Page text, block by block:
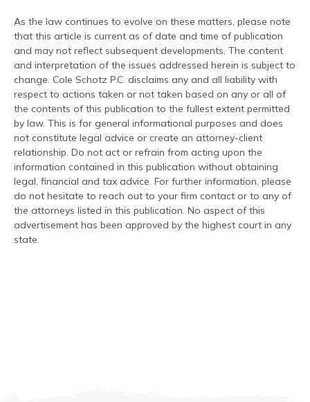
As the law continues to evolve on these matters, please note
that this article is current as of date and time of publication
and may not reflect subsequent developments. The content
and interpretation of the issues addressed herein is subject to
change. Cole Schotz P.C. disclaims any and all liability with
respect to actions taken or not taken based on any or all of
the contents of this publication to the fullest extent permitted
by law. This is for general informational purposes and does
not constitute legal advice or create an attorney-client
relationship. Do not act or refrain from acting upon the
information contained in this publication without obtaining
legal, financial and tax advice. For further information, please
do not hesitate to reach out to your firm contact or to any of
the attorneys listed in this publication. No aspect of this
advertisement has been approved by the highest court in any
state.